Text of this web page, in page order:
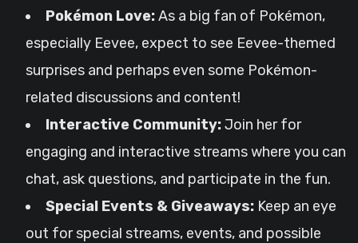
Pokémon Love:As a big fan of Pokémon,
especially Eevee, expect to see Eevee-themed
surprises and perhaps even some Pokémon-
related discussions and content!
Interactive Community:Join her for
engaging and interactive streams where you can
chat, ask questions, and participate in the fun.
Special Events & Giveaways: Keep an eye
out for special streams, events, and possible